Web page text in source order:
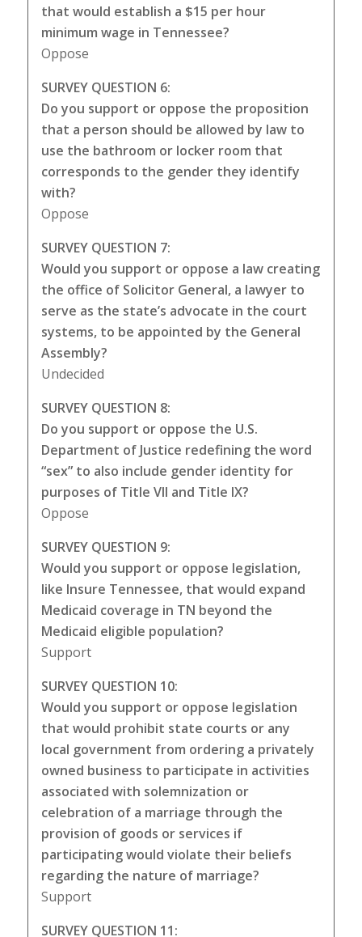
that would establish a $15 per hour
minimum wage in Tennessee?
Oppose
SURVEY QUESTION 6:
Do you support or oppose the proposition
that a person should be allowed by law to
use the bathroom or locker room that
corresponds to the gender they identify
with?
Oppose
SURVEY QUESTION 7:
Would you support or oppose a law creating
the office of Solicitor General, a lawyer to
serve as the state’s advocate in the court
systems, to be appointed by the General
Assembly?
Undecided
SURVEY QUESTION 8:
Do you support or oppose the U.S.
Department of Justice redefining the word
“sex” to also include gender identity for
purposes of Title VII and Title IX?
Oppose
SURVEY QUESTION 9:
Would you support or oppose legislation,
like Insure Tennessee, that would expand
Medicaid coverage in TN beyond the
Medicaid eligible population?
Support
SURVEY QUESTION 10:
Would you support or oppose legislation
that would prohibit state courts or any
local government from ordering a privately
owned business to participate in activities
associated with solemnization or
celebration of a marriage through the
provision of goods or services if
participating would violate their beliefs
regarding the nature of marriage?
Support
SURVEY QUESTION 11: